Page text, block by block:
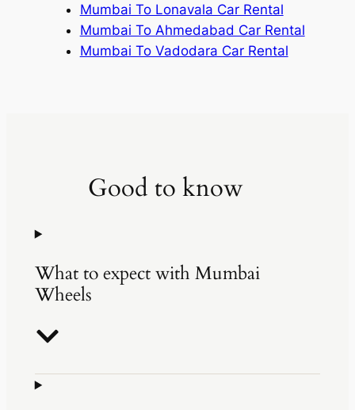
Mumbai To Lonavala Car Rental
Mumbai To Ahmedabad Car Rental
Mumbai To Vadodara Car Rental
Good to know
What to expect with Mumbai
Wheels